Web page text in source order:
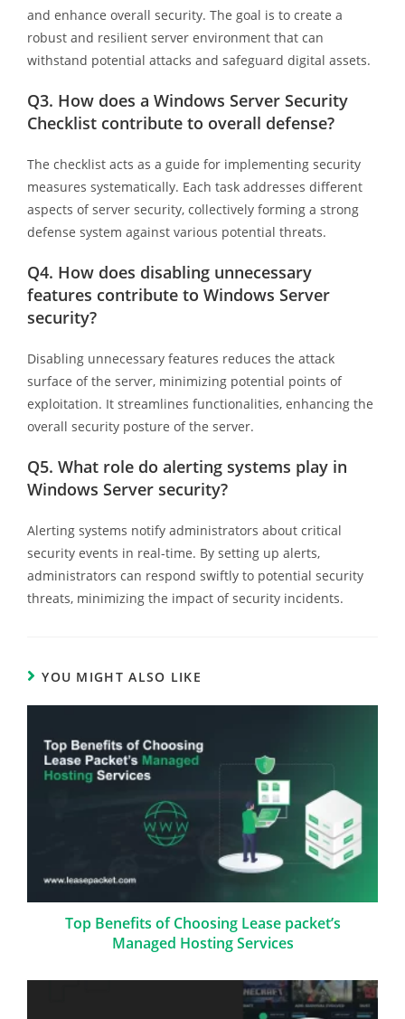
and enhance overall security. The goal is to create a
robust and resilient server environment that can
withstand potential attacks and safeguard digital assets.
Q3. How does a Windows Server Security
Checklist contribute to overall defense?
The checklist acts as a guide for implementing security
measures systematically. Each task addresses different
aspects of server security, collectively forming a strong
defense system against various potential threats.
Q4. How does disabling unnecessary
features contribute to Windows Server
security?
Disabling unnecessary features reduces the attack
surface of the server, minimizing potential points of
exploitation. It streamlines functionalities, enhancing the
overall security posture of the server.
Q5. What role do alerting systems play in
Windows Server security?
Alerting systems notify administrators about critical
security events in real-time. By setting up alerts,
administrators can respond swiftly to potential security
threats, minimizing the impact of security incidents.
YOU MIGHT ALSO LIKE
Top Benefits of Choosing Lease packet’s
Managed Hosting Services